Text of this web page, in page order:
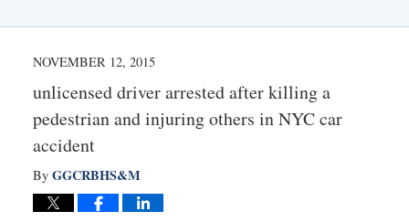
NOVEMBER 12, 2015
unlicensed driver arrested after killing a
pedestrian and injuring others in NYC car
accident
By GGCRBHS&M